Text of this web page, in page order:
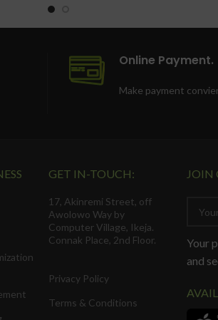
Online Payment.
Make payment
GET IN-TOUCH:
17, Akinremi Street, off
Awolowo Way by
Computer Village, Ikeja.
Connak Place, 2nd Floor.
Privacy Policy
Terms & Conditions
JOIN
Your
and